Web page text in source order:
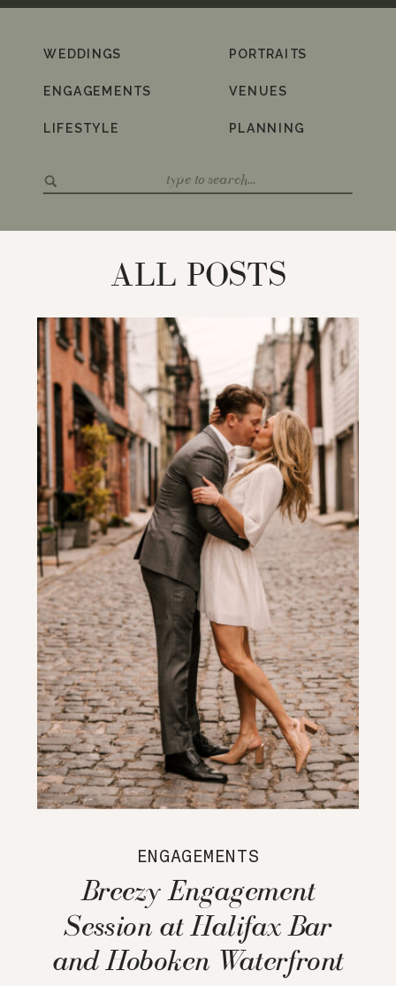
for:
PLANNING
VENUES
PORTRAITS
LIFESTYLE
ENGAGEMENTS
WEDDINGS
ALL POSTS
ENGAGEMENTS
Breezy Engagement
Session at Halifax Bar
and Hoboken Waterfront